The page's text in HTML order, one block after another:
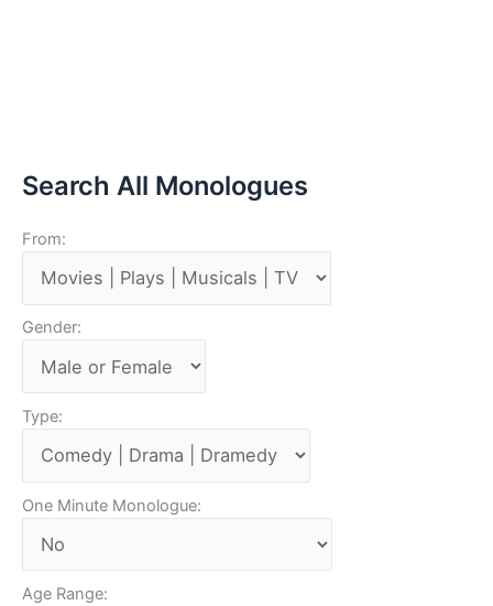
Search All Monologues
From:
Gender:
Type:
One Minute Monologue:
Age Range: